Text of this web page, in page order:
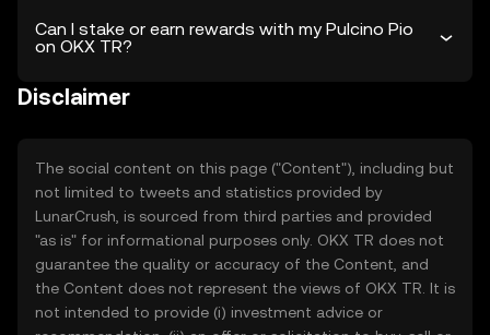
Can I stake or earn rewards with my Pulcino Pio
on OKX TR?
Disclaimer
The social content on this page ("Content"), including but
not limited to tweets and statistics provided by
LunarCrush, is sourced from third parties and provided
"as is" for informational purposes only. OKX TR does not
guarantee the quality or accuracy of the Content, and
the Content does not represent the views of OKX TR. It is
not intended to provide (i) investment advice or